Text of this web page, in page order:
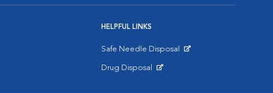
HELPFUL LINKS
Safe Needle Disposal
Drug Disposal